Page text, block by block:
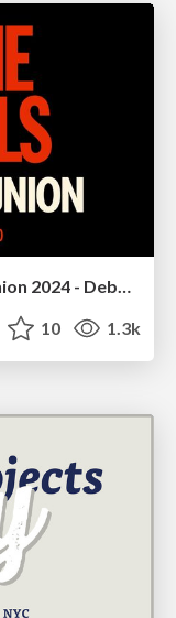
10 1.3k